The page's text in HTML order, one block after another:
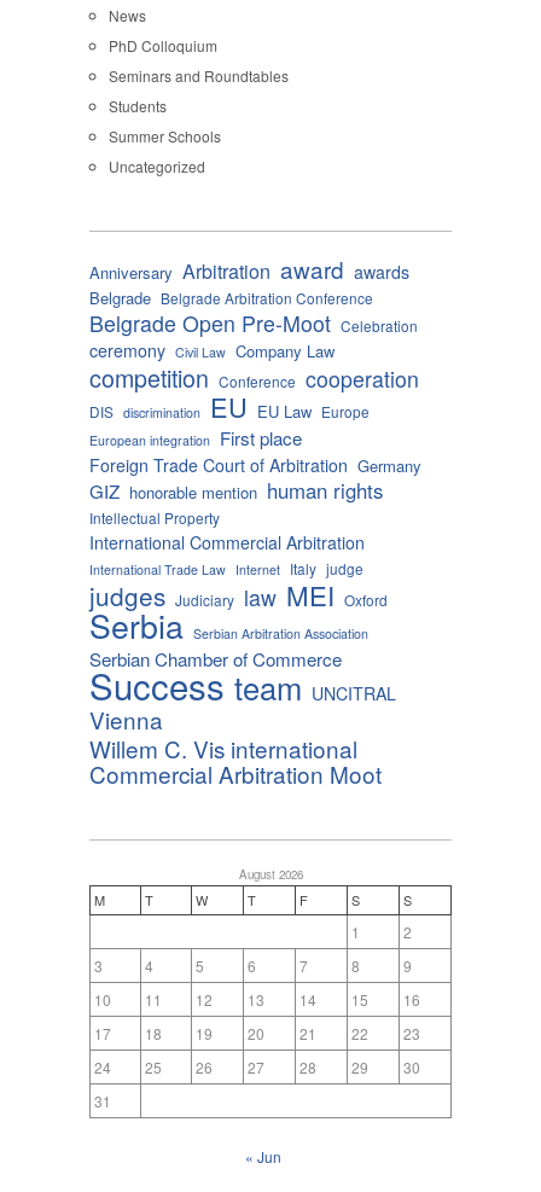
News
PhD Colloquium
Seminars and Roundtables
Students
Summer Schools
Uncategorized
Anniversary Arbitration award awards
Belgrade Belgrade Arbitration Conference
Belgrade Open Pre-Moot Celebration
ceremony Civil Law Company Law
competition Conference cooperation
DIS discrimination EU EU Law Europe
European integration First place
Foreign Trade Court of Arbitration Germany
GIZ honorable mention human rights
Intellectual Property
International Commercial Arbitration
International Trade Law Internet Italy judge
judges Judiciary law MEI Oxford
Serbia Serbian Arbitration Association
Serbian Chamber of Commerce
Success team UNCITRAL
Vienna
Willem C. Vis international
Commercial Arbitration Moot
August 2026
M T W T F S S
1
2
3
4 5 6 7 8
9
10
11 12 13 14 15
16
17
18 19 20 21 22
23
24
25 26 27 28 29
30
31
« Jun